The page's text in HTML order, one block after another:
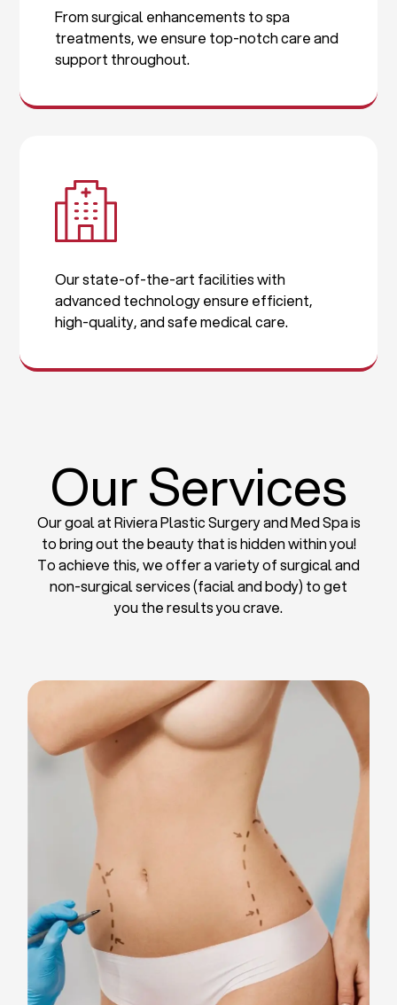
From surgical enhancements to spa
treatments, we ensure top-notch care and
support throughout.
Our state-of-the-art facilities with
advanced technology ensure efficient,
high-quality, and safe medical care.
Our Services
Our goal at Riviera Plastic Surgery and Med Spa is
to bring out the beauty that is hidden within you!
To achieve this, we offer a variety of surgical and
non-surgical services (facial and body) to get
you the results you crave.
Liposuction
Breast Implants
Tummy Tuck
Blepharoplasty
Chin Liposuction
Breast Lifting
Breast Reduction
Facelift
Neck Lift
Arm Lift
Gynecomastia Surgery